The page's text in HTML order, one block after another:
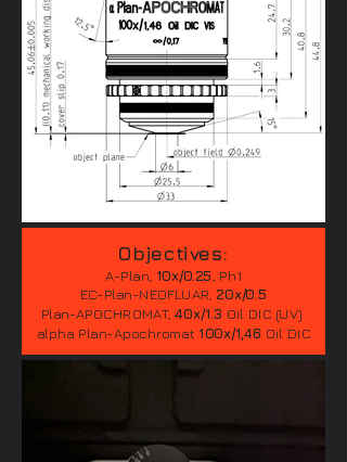
Objectives:
A-Plan, 10x/0.25 , Ph1
EC-Plan-NEOFLUAR,20x/0.5
Plan-APOCHROMAT,40x/1.3 Oil DIC (UV)
alpha Plan-Apochromat 100x/1,46 Oil DIC